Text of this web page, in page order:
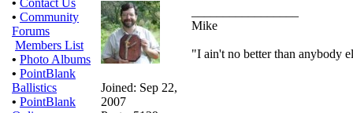
• Contact Us
• Community
Forums
Members List
• Photo Albums
• PointBlank
Ballistics
• PointBlank
Joined: Sep 22,
2007
Mike
"I ain't no better than anybody